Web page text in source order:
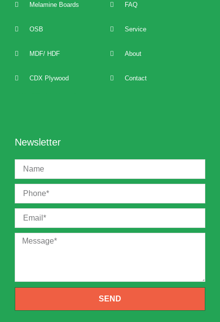
Melamine Boards
OSB
MDF/ HDF
CDX Plywood
FAQ
Service
About
Contact
Newsletter
SEND